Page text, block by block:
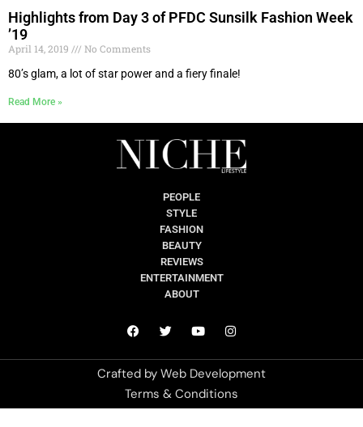
Highlights from Day 3 of PFDC Sunsilk Fashion Week
’19
April 14, 2019
No Comments
80’s glam, a lot of star power and a fiery finale!
Read More »
PEOPLE
STYLE
FASHION
BEAUTY
REVIEWS
ENTERTAINMENT
ABOUT
Crafted by Web Development
Terms & Conditions